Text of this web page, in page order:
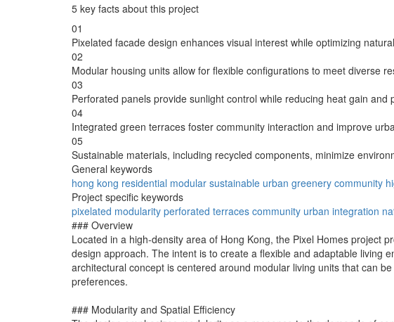
5 key facts about this project
01
Pixelated facade design enhances visual interest while optimizing
02
Modular housing units allow for flexible configurations to meet diverse
03
Perforated panels provide sunlight control while reducing heat gain and
04
Integrated green terraces foster community interaction and improve
05
Sustainable materials, including recycled components, minimize
General keywords
hong kong residential modular sustainable urban greenery community
Project specific keywords
pixelated modularity perforated terraces community urban integration
### Overview
Located in a high-density area of Hong Kong, the Pixel Homes project
design approach. The intent is to create a flexible and adaptable living
architectural concept is centered around modular living units that can
preferences.
### Modularity and Spatial Efficiency